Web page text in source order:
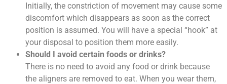
Initially, the constriction of movement may cause some
discomfort which disappears as soon as the correct
position is assumed. You will have a special “hook” at
your disposal to position them more easily.
Should I avoid certain foods or drinks?
There is no need to avoid any food or drink because
the aligners are removed to eat. When you wear them,